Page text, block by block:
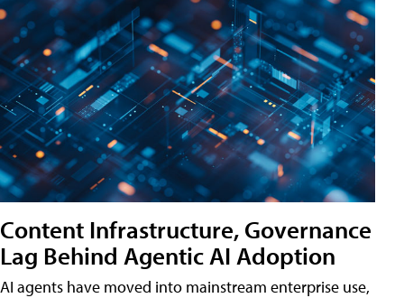
Content Infrastructure, Governance
Lag Behind Agentic AI Adoption
AI agents have moved into mainstream enterprise use,